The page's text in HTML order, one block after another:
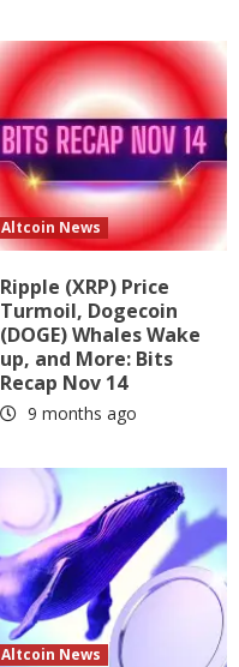
Altcoin News
Ripple (XRP) Price
Turmoil, Dogecoin
(DOGE) Whales Wake
up, and More: Bits
Recap Nov 14
9 months ago
Altcoin News